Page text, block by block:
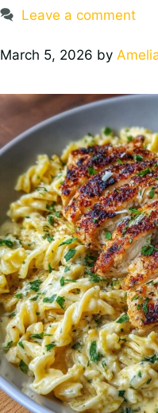
Leave a comment
March 5, 2026 by